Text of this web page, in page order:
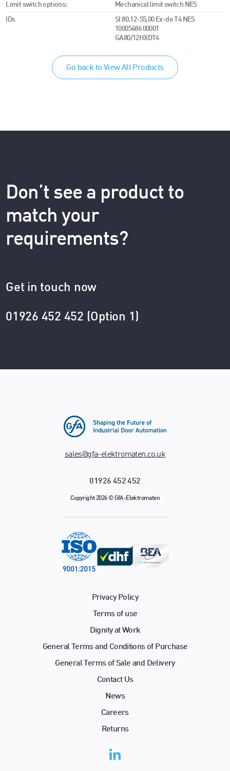
Limit switch options: Mechanical limit switch NES
IDs
SI 80.12-55,00 Ex-de T4 NES
10005486 00001
GA80/12HXDT4
Go back to View All Products
Don’t see a product to
match your
requirements?
Get in touch now
01926 452 452 (Option 1)
sales@gfa-elektromaten.co.uk
01926 452 452
Copyright 2026 © GfA-Elektromaten
Privacy Policy
Terms of use
Dignity at Work
General Terms and Conditions of Purchase
General Terms of Sale and Delivery
Contact Us
News
Careers
Returns